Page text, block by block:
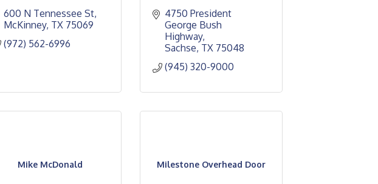
600 N Tennessee St
McKinney TX 75069
(972) 562-6996
4750 President
George Bush
Highway
Sachse TX 75048
(945) 320-9000
Mike McDonald Milestone Overhead Door